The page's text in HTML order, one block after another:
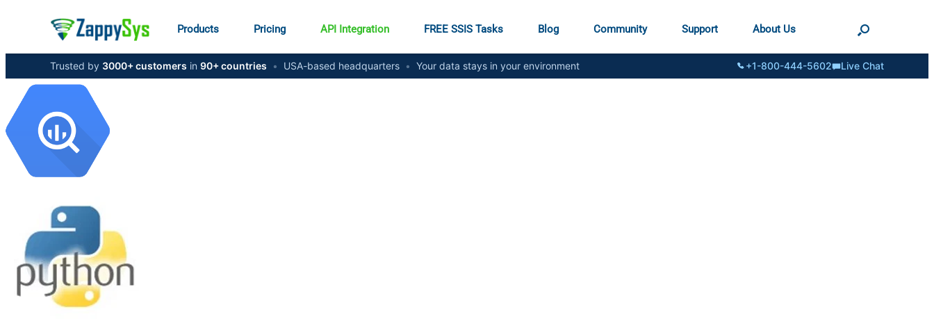
Products Pricing API Integration FREE SSIS Tasks Blog Community Support About Us
Trusted by 3000+ customers in 90+ countries • USA-based headquarters • Your data stays in your environment +1-800-444-5602 Live Chat